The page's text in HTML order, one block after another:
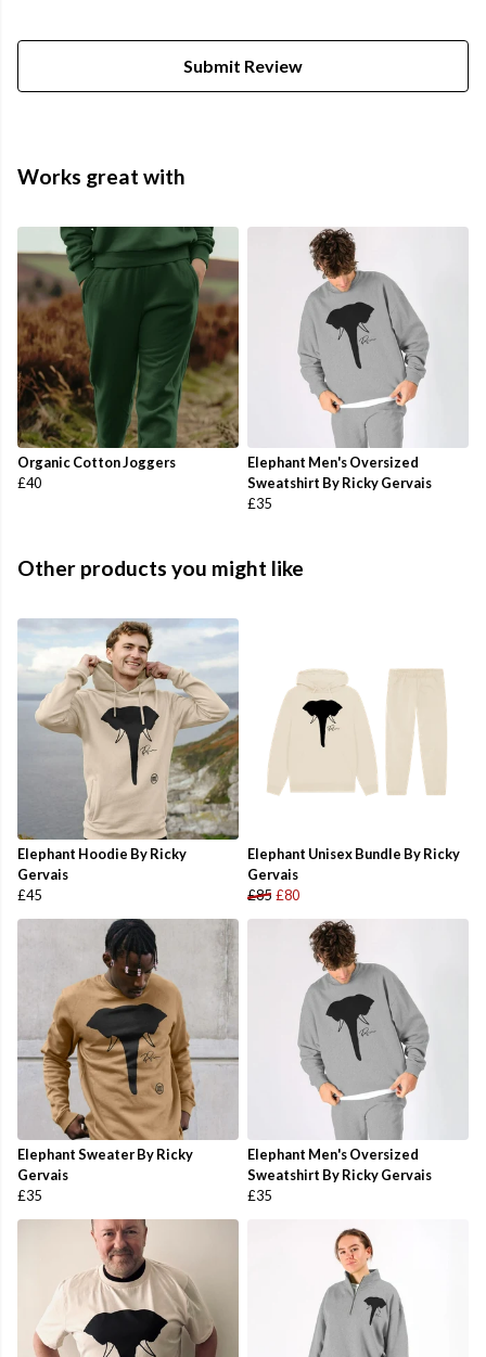
Submit Review
Works great with
Organic Cotton Joggers
£40
Elephant Men's Oversized
Sweatshirt By Ricky Gervais
£35
Other products you might like
Elephant Hoodie By Ricky
Gervais
£45
Elephant Unisex Bundle By Ricky
Gervais
£85 £80
Elephant Sweater By Ricky
Gervais
£35
Elephant Men's Oversized
Sweatshirt By Ricky Gervais
£35